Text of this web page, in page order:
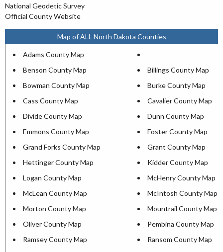
National Geodetic Survey
Official County Website
Map of ALL North Dakota Counties
Adams County Map
Benson County Map
Billings County Map
Bowman County Map
Burke County Map
Cass County Map
Cavalier County Map
Divide County Map
Dunn County Map
Emmons County Map
Foster County Map
Grand Forks County Map
Grant County Map
Hettinger County Map
Kidder County Map
Logan County Map
McHenry County Map
McLean County Map
McIntosh County Map
Morton County Map
Mountrail County Map
Oliver County Map
Pembina County Map
Ramsey County Map
Ransom County Map